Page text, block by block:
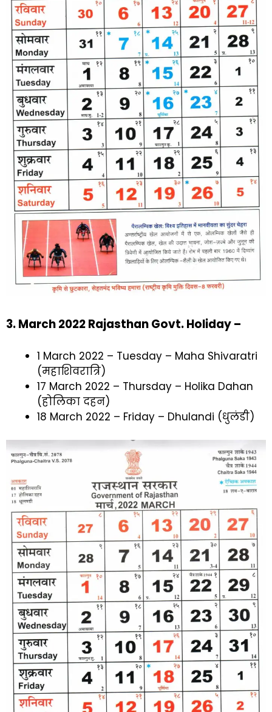
3. March 2022 Rajasthan Govt. Holiday –
1 March 2022 – Tuesday – Maha Shivaratri
(महाशिवरात्रि)
17 March 2022 – Thursday – Holika Dahan
(होलिका दहन)
18 March 2022 – Friday – Dhulandi (धुलंडी)